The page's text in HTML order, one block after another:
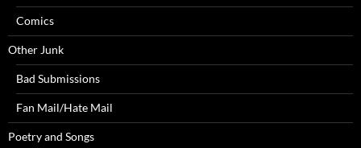
Comics
Other Junk
Bad Submissions
Fan Mail/Hate Mail
Poetry and Songs